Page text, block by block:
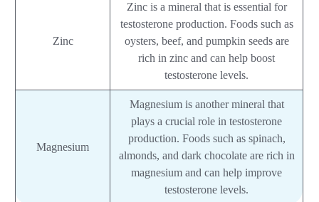
Zinc
Zinc is a mineral that is essential for
testosterone production. Foods such as
oysters, beef, and pumpkin seeds are
rich in zinc and can help boost
testosterone levels.
Magnesium
Magnesium is another mineral that
plays a crucial role in testosterone
production. Foods such as spinach,
almonds, and dark chocolate are rich in
magnesium and can help improve
testosterone levels.